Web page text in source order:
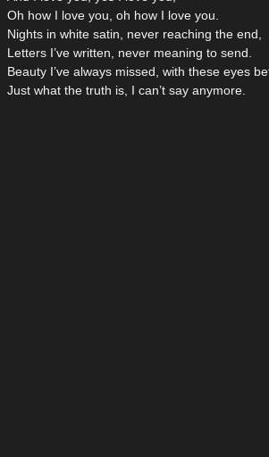
Oh how I love you, oh how I love you.
Nights in white satin, never reaching the end,
Letters I’ve written, never meaning to send.
Beauty I’ve always missed, with these eyes
Just what the truth is, I can’t say anymore.